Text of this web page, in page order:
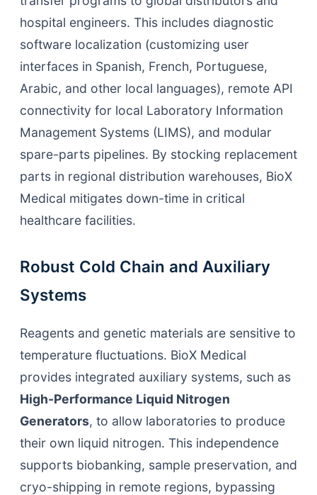
hospital engineers. This includes diagnostic
software localization (customizing user
interfaces in Spanish, French, Portuguese,
Arabic, and other local languages), remote API
connectivity for local Laboratory Information
Management Systems (LIMS), and modular
spare-parts pipelines. By stocking replacement
parts in regional distribution warehouses, BioX
Medical mitigates down-time in critical
healthcare facilities.
Robust Cold Chain and Auxiliary
Systems
Reagents and genetic materials are sensitive to
temperature fluctuations. BioX Medical
provides integrated auxiliary systems, such as
High-Performance Liquid Nitrogen
Generators, to allow laboratories to produce
their own liquid nitrogen. This independence
supports biobanking, sample preservation, and
cryo-shipping in remote regions, bypassing